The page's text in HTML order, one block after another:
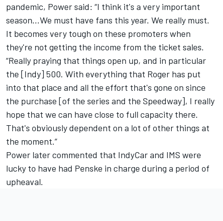
pandemic, Power said: “I think it's a very important
season…We must have fans this year. We really must.
It becomes very tough on these promoters when
they're not getting the income from the ticket sales.
“Really praying that things open up, and in particular
the [Indy] 500. With everything that Roger has put
into that place and all the effort that's gone on since
the purchase [of the series and the Speedway], I really
hope that we can have close to full capacity there.
That's obviously dependent on a lot of other things at
the moment.”
Power later commented that IndyCar and IMS were
lucky to have had Penske in charge during a period of
upheaval.